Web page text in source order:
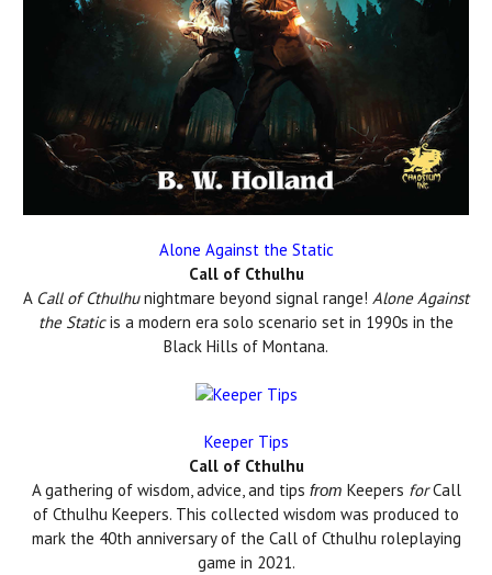
Alone Against the Static
Call of Cthulhu
A Call of Cthulhunightmare beyond signal range! Alone Against
the Staticis a modern era solo scenario set in 1990s in the
Black Hills of Montana.
Keeper Tips
Call of Cthulhu
A gathering of wisdom, advice, and tips from Keepers forCall
of Cthulhu Keepers. This collected wisdom was produced to
mark the 40th anniversary of the Call of Cthulhu roleplaying
game in 2021.